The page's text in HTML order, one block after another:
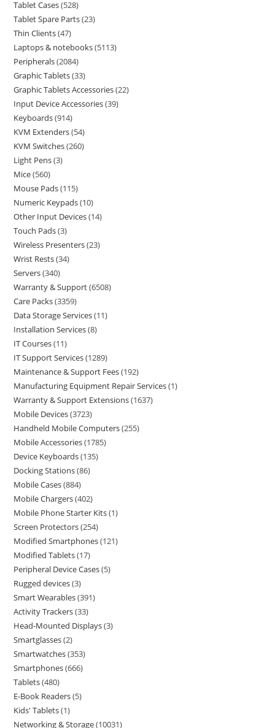
Tablet Cases 528
Tablet Spare Parts 23
Thin Clients 47
Laptops & notebooks 5113
Peripherals 2084
Graphic Tablets 33
Graphic Tablets Accessories 22
Input Device Accessories 39
Keyboards 914
KVM Extenders 54
KVM Switches 260
Light Pens 3
Mice 560
Mouse Pads 115
Numeric Keypads 10
Other Input Devices 14
Touch Pads 3
Wireless Presenters 23
Wrist Rests 34
Servers 340
Warranty & Support 6508
Care Packs 3359
Data Storage Services 11
Installation Services 8
IT Courses 11
IT Support Services 1289
Maintenance & Support Fees 192
Manufacturing Equipment Repair Services 1
Warranty & Support Extensions 1637
Mobile Devices 3723
Handheld Mobile Computers 255
Mobile Accessories 1785
Device Keyboards 135
Docking Stations 86
Mobile Cases 884
Mobile Chargers 402
Mobile Phone Starter Kits 1
Screen Protectors 254
Modified Smartphones 121
Modified Tablets 17
Peripheral Device Cases 5
Rugged devices 3
Smart Wearables 391
Activity Trackers 33
Head-Mounted Displays 3
Smartglasses 2
Smartwatches 353
Smartphones 666
Tablets 480
E-Book Readers 5
Kids' Tablets 1
Networking & Storage 10031